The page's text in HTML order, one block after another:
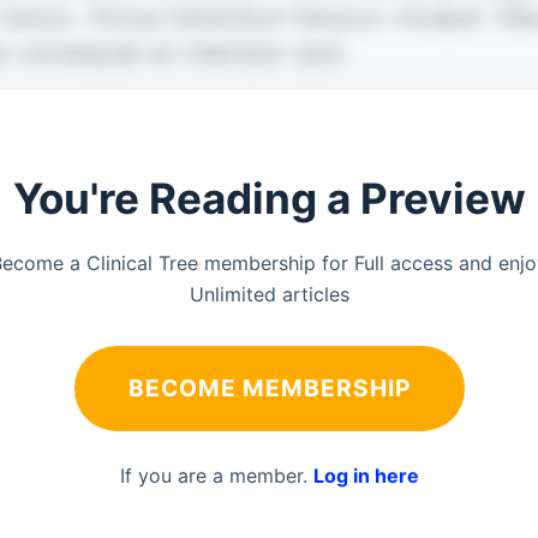
You're Reading a Preview
a Clinical Tree membership for Full access and
Unlimited articles
BECOME MEMBERSHIP
If you are a member. Log in here